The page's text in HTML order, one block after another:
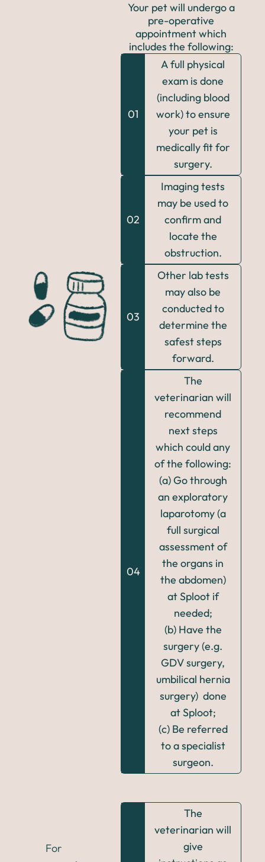
Your pet will undergo a
pre-operative
appointment which
includes the following:
01
A full physical
exam is done
(including blood
work) to ensure
your pet is
medically fit for
surgery.
02
Imaging tests
may be used to
confirm and
locate the
obstruction.
03
Other lab tests
may also be
conducted to
determine the
safest steps
forward.
04
The
veterinarian will
recommend
next steps
which could any
of the following:
(a) Go through
an exploratory
laparotomy (a
full surgical
assessment of
the organs in
the abdomen)
at Sploot if
needed;
(b) Have the
surgery (e.g.
GDV surgery,
umbilical hernia
surgery) done
at Sploot;
(c) Be referred
to a specialist
surgeon.
For
The
veterinarian will
give